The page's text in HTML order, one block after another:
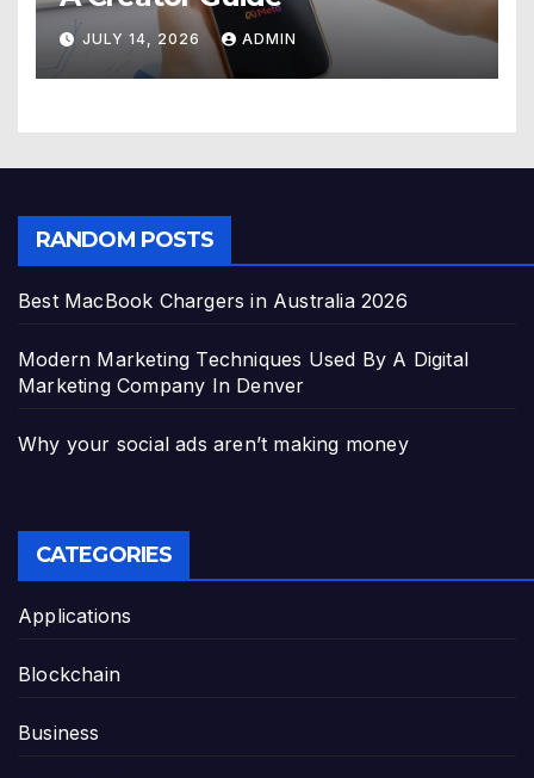
JULY 14, 2026 ADMIN
RANDOM POSTS
Best MacBook Chargers in Australia 2026
Modern Marketing Techniques Used By A Digital
Marketing Company In Denver
Why your social ads aren’t making money
CATEGORIES
Applications
Blockchain
Business